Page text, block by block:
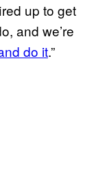
up to get
and we’re
do it.”